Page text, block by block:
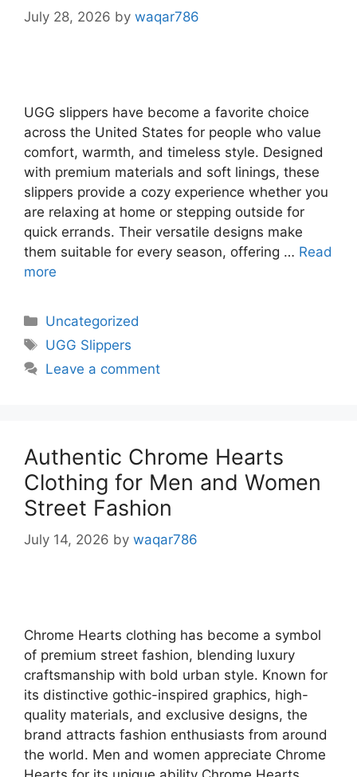
July 28, 2026 by waqar786
UGG slippers have become a favorite choice
across the United States for people who value
comfort, warmth, and timeless style. Designed
with premium materials and soft linings, these
slippers provide a cozy experience whether you
are relaxing at home or stepping outside for
quick errands. Their versatile designs make
them suitable for every season, offering … Read
more
Uncategorized
UGG Slippers
Leave a comment
Authentic Chrome Hearts
Clothing for Men and Women
Street Fashion
July 14, 2026 by waqar786
Chrome Hearts clothing has become a symbol
of premium street fashion, blending luxury
craftsmanship with bold urban style. Known for
its distinctive gothic-inspired graphics, high-
quality materials, and exclusive designs, the
brand attracts fashion enthusiasts from around
the world. Men and women appreciate Chrome